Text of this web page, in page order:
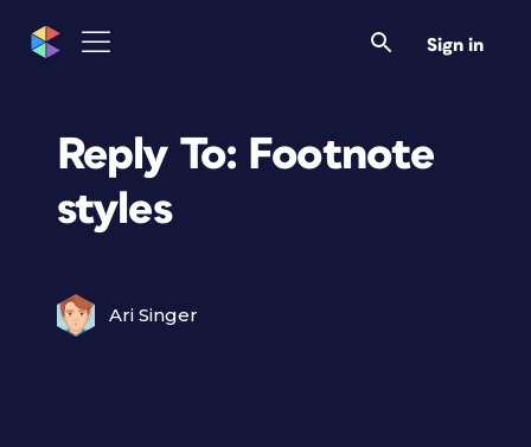
Sign in
Reply To: Footnote
styles
Ari Singer